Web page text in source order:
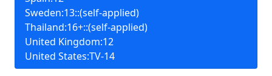
Sweden:13::(self-applied)
Thailand:16+::(self-applied)
United Kingdom:12
United States:TV-14